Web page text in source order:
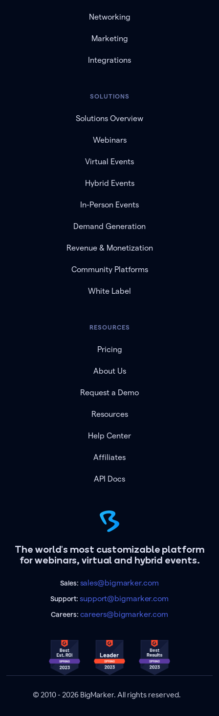
The world's most customizable platform
for webinars, virtual and hybrid events.
Sales: sales@bigmarker.com
Support:support@bigmarker.com
Careers: careers@bigmarker.com
Networking
Marketing
Integrations
SOLUTIONS
Solutions Overview
Webinars
Virtual Events
Hybrid Events
In-Person Events
Demand Generation
Revenue & Monetization
Community Platforms
White Label
RESOURCES
Pricing
About Us
Request a Demo
Resources
Help Center
Affiliates
API Docs
© 2010 - 2026 BigMarker. All rights reserved.